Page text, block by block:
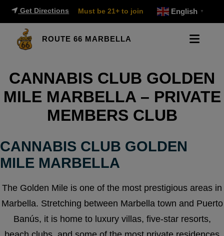
Get Directions Must be 21+ to join English ▼
ROUTE 66 MARBELLA
CANNABIS CLUB GOLDEN
MILE MARBELLA – PRIVATE
MEMBERS CLUB
CANNABIS CLUB GOLDEN
MILE MARBELLA
The Golden Mile is one of the most prestigious areas in
Marbella. Stretching between Marbella town and Puerto
Banús, it is home to luxury villas, five-star resorts,